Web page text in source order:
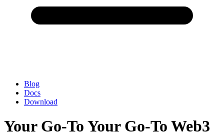
Blog
Docs
Download
Your Go-To Your Go-To Web3